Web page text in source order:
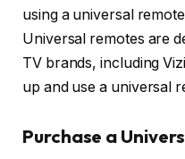
using a universal
Universal remotes are
TV brands, including
up and use a universal
Purchase a